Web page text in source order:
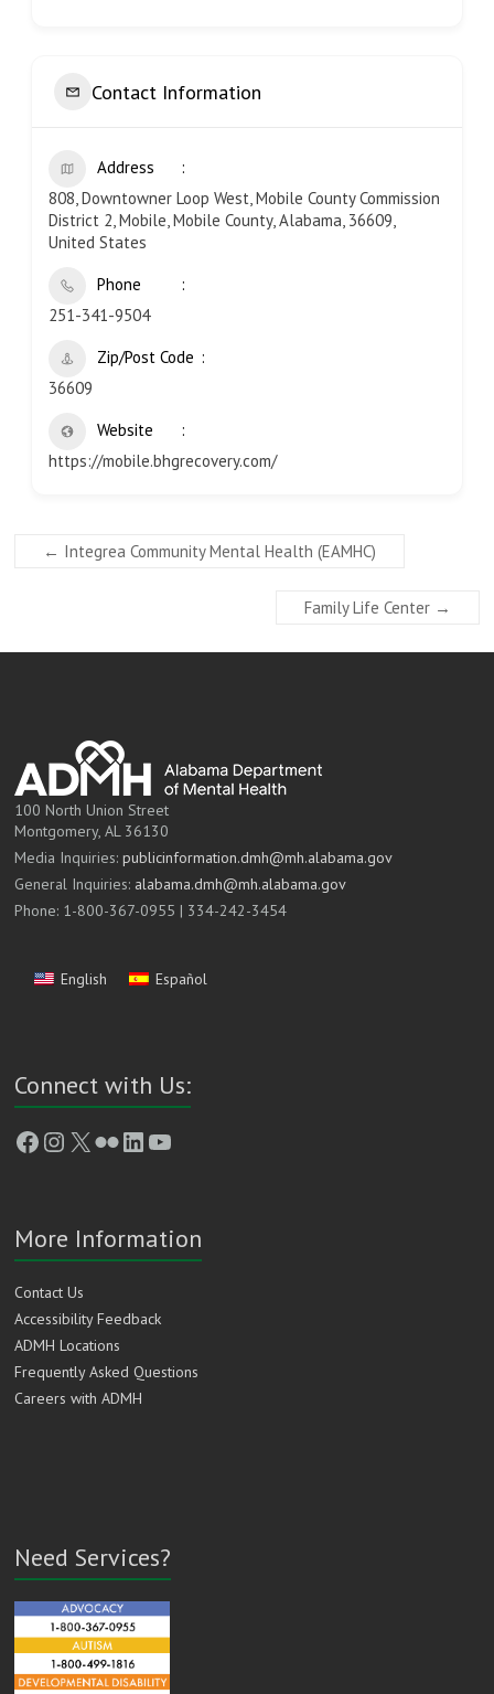
Contact Information
Address
808, Downtowner Loop West, Mobile County Commission
District 2, Mobile, Mobile County, Alabama, 36609,
United States
Phone
251-341-9504
Zip/Post Code
36609
Website
https://mobile.bhgrecovery.com/
← Integrea Community Mental Health (EAMHC)
Family Life Center →
100 North Union Street
Montgomery, AL 36130
Media Inquiries:publicinformation.dmh@mh.alabama.gov
General Inquiries: alabama.dmh@mh.alabama.gov
Phone: 1-800-367-0955 | 334-242-3454
English Español
Connect with Us:
Facebook
Instagram
X FlickrLinkedIn
YouTube
More Information
Contact Us
Accessibility Feedback
ADMH Locations
Frequently Asked Questions
Careers with ADMH
Need Services?